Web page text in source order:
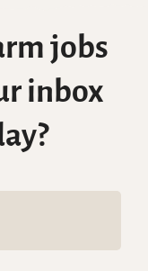
jobs
inbox